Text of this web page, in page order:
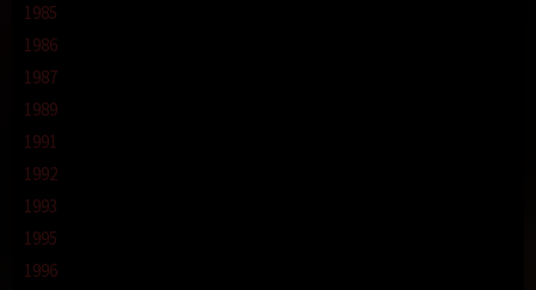
1985
1986
1987
1989
1991
1992
1993
1995
1996